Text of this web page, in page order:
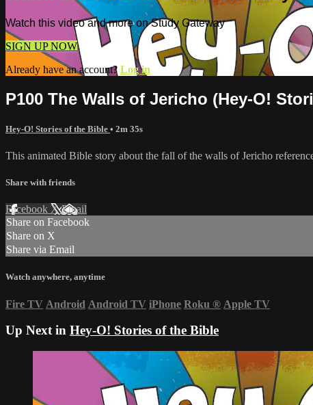
Watch this video and more on Study Gateway
SIGN UP NOW
Already have an account? Log in
P100 The Walls of Jericho (Hey-O!
Hey-O! Stories of the Bible • 2m 35s
This animated Bible story about the fall of the walls of Jericho
Share with friends
Facebook XEmail
Share on Facebook
Share on X
Share via Email
Watch anywhere, anytime
Fire TV Android Android TV iPhone Roku ® Apple TV
Up Next in Hey-O! Stories of the Bible